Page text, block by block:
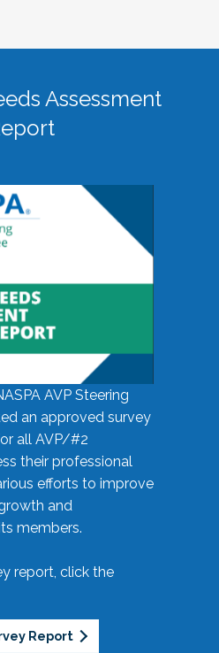
Assessment
AVP Steering
an approved survey
all AVP/#2
their professional
efforts to improve
and
members.
report, click the
Report